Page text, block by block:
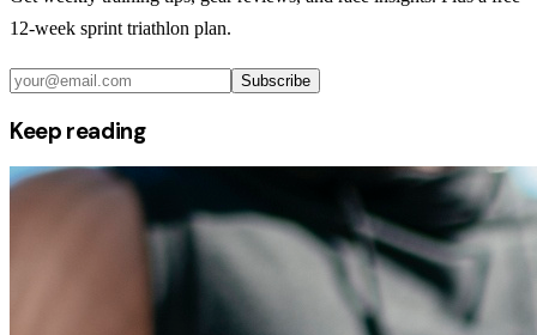
12-week sprint triathlon plan.
Subscribe
Keep reading